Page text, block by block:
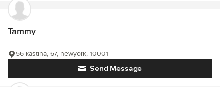
Tammy
Send Message
56 kastina, 67, newyork, 10001